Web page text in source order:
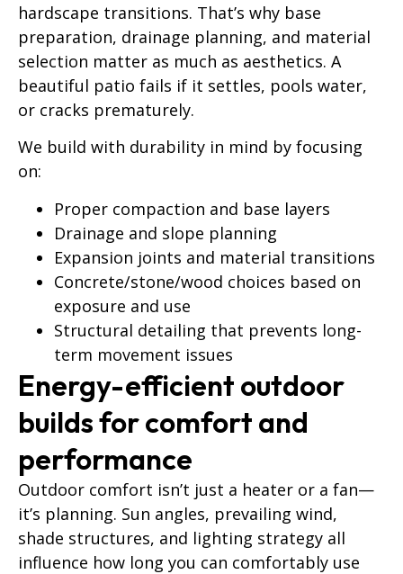
hardscape transitions. That’s why base
preparation, drainage planning, and material
selection matter as much as aesthetics. A
beautiful patio fails if it settles, pools water,
or cracks prematurely.
We build with durability in mind by focusing
on:
Proper compaction and base layers
Drainage and slope planning
Expansion joints and material transitions
Concrete/stone/wood choices based on
exposure and use
Structural detailing that prevents long-
term movement issues
Energy-efficient outdoor
builds for comfort and
performance
Outdoor comfort isn’t just a heater or a fan—
it’s planning. Sun angles, prevailing wind,
shade structures, and lighting strategy all
influence how long you can comfortably use